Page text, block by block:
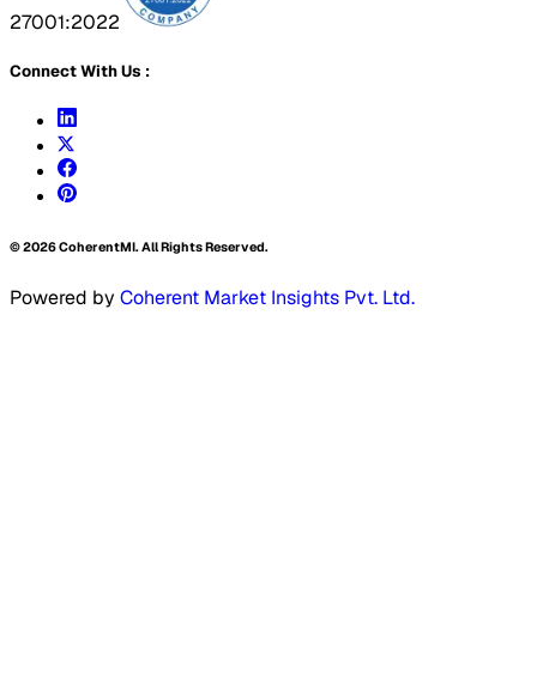
27001:2022
Connect With Us :
©2026CoherentMI. All Rights Reserved.
Powered by Coherent Market Insights Pvt. Ltd.